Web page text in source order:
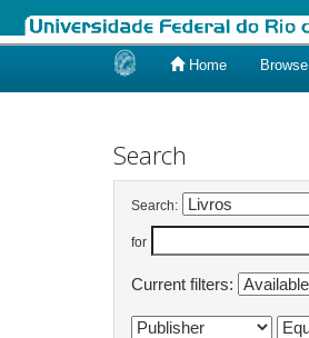
Home Browse
Search
Search:
for
Current filters: